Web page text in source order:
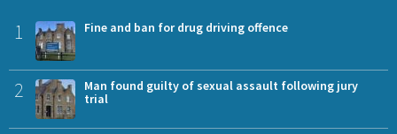
1 Fine and ban for drug driving offence
2
Man found guilty of sexual assault following jury
trial